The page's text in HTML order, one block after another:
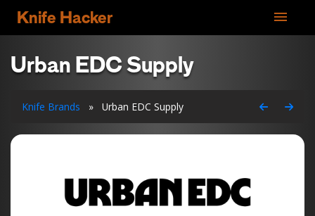
Knife Hacker menu
Urban EDC Supply
Knife Brands » Urban EDC Supply